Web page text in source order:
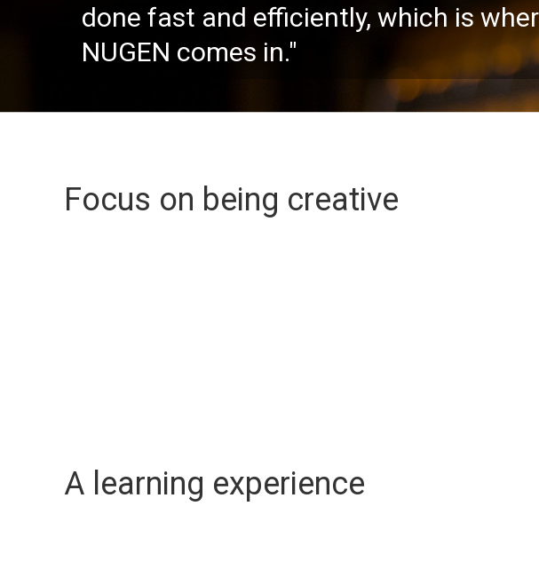
done fast and efficiently, which is
NUGEN comes in."
Focus on being creative
A learning experience